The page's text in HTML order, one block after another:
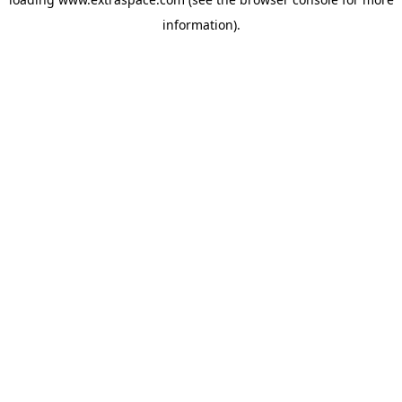
information).